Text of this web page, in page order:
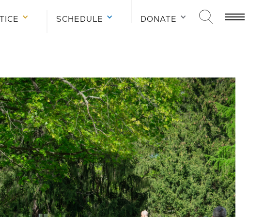
SCHEDULE DONATE